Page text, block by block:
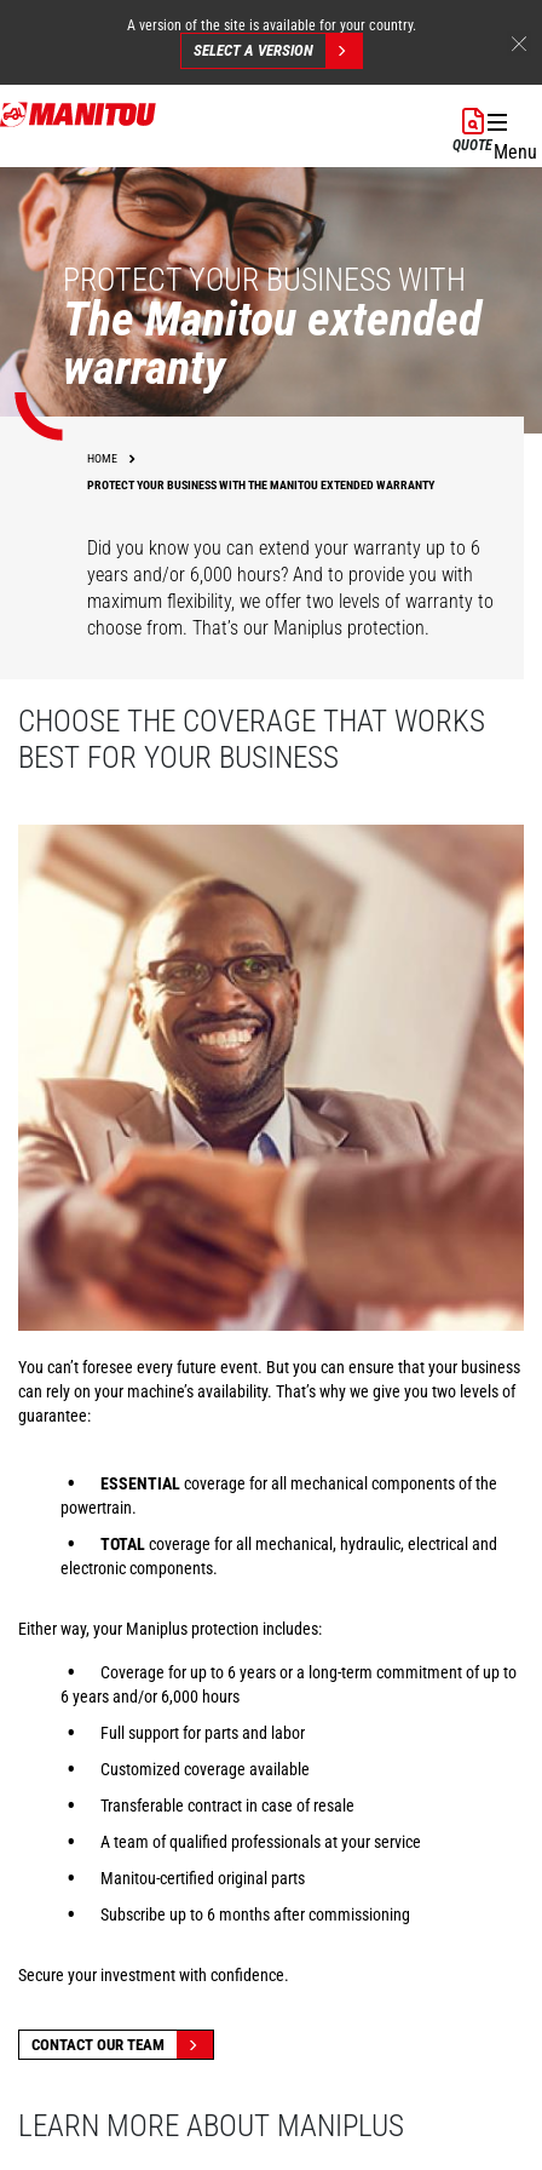
Skip
to
content
A version of the site is available for your country.
SELECT A VERSION
QUOTEMenu
PROTECT YOUR BUSINESS WITH
The Manitou extended
warranty
HOME
PROTECT YOUR BUSINESS WITH THE MANITOU EXTENDED WARRANTY
Did you know you can extend your warranty up to 6
years and/or 6,000 hours? And to provide you with
maximum flexibility, we offer two levels of warranty to
choose from. That’s our Maniplus protection.
CHOOSE THE COVERAGE THAT WORKS
BEST FOR YOUR BUSINESS
You can’t foresee every future event. But you can ensure that your business
can rely on your machine’s availability. That’s why we give you two levels of
guarantee:
ESSENTIALcoverage for all mechanical components of the
powertrain.
TOTALcoverage for all mechanical, hydraulic, electrical and
electronic components.
Either way, your Maniplus protection includes:
Coverage for up to 6 years or a long-term commitment of up to
6 years and/or 6,000 hours
Full support for parts and labor
Customized coverage available
Transferable contract in case of resale
A team of qualified professionals at your service
Manitou-certified original parts
Subscribe up to 6 months after commissioning
Secure your investment with confidence.
CONTACT OUR TEAM
LEARN MORE ABOUT MANIPLUS